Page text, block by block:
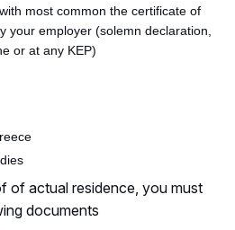
most common the certificate of
your employer (solemn declaration,
or at any KEP)
of actual residence , you must
documents